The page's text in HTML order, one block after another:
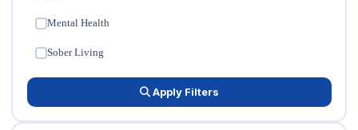
Mental Health
Sober Living
Apply Filters